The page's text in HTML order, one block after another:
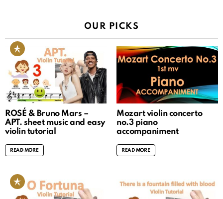
OUR PICKS
ROSÉ & Bruno Mars –
APT. sheet music and easy
violin tutorial
READ MORE
Mozart violin concerto
no.3 piano
accompaniment
READ MORE